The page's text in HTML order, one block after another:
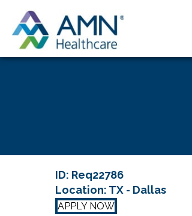
ID: Req22786
Location: TX - Dallas
APPLY NOW